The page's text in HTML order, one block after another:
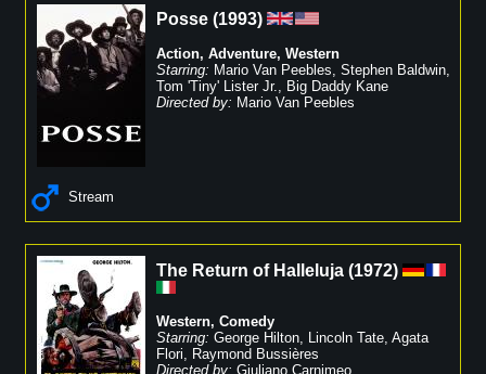
Posse (1993)
Action, Adventure, Western
Starring: Mario Van Peebles, Stephen Baldwin,
Tom 'Tiny' Lister Jr., Big Daddy Kane
Directed by: Mario Van Peebles
Stream
The Return of Halleluja (1972)
Western, Comedy
Starring: George Hilton, Lincoln Tate, Agata
Flori, Raymond Bussières
Directed by: Giuliano Carnimeo